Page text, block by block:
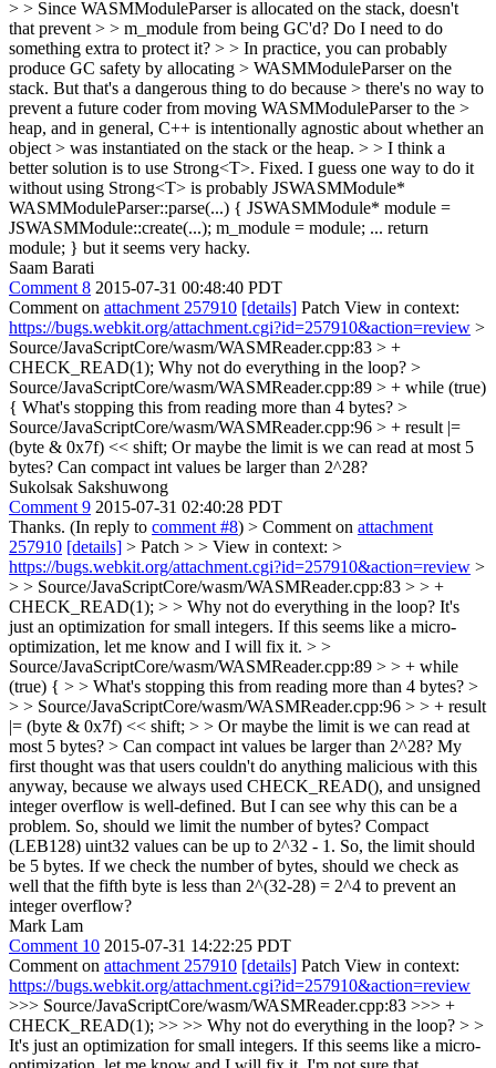
> > Since WASMModuleParser is allocated on the stack, doesn't
that prevent > > m_module from being GC'd? Do I need to do
something extra to protect it? > > In practice, you can probably
produce GC safety by allocating > WASMModuleParser on the
stack. But that's a dangerous thing to do because > there's no way to
prevent a future coder from moving WASMModuleParser to the >
heap, and in general, C++ is intentionally agnostic about whether an
object > was instantiated on the stack or the heap. > > I think a
better solution is to use Strong<T>. Fixed. I guess one way to do it
without using Strong<T> is probably JSWASMModule*
WASMModuleParser::parse(...) { JSWASMModule* module =
JSWASMModule::create(...); m_module = module; ... return
module; } but it seems very hacky.
Saam Barati
Comment 8 2015-07-31 00:48:40 PDT
Comment on attachment 257910 [details] Patch View in context:
https://bugs.webkit.org/attachment.cgi?id=257910&action=review >
Source/JavaScriptCore/wasm/WASMReader.cpp:83 > +
CHECK_READ(1); Why not do everything in the loop? >
Source/JavaScriptCore/wasm/WASMReader.cpp:89 > + while (true)
{ What's stopping this from reading more than 4 bytes? >
Source/JavaScriptCore/wasm/WASMReader.cpp:96 > + result |=
(byte & 0x7f) << shift; Or maybe the limit is we can read at most 5
bytes? Can compact int values be larger than 2^28?
Sukolsak Sakshuwong
Comment 9 2015-07-31 02:40:28 PDT
Thanks. (In reply to comment #8) > Comment on attachment
257910 [details] > Patch > > View in context: >
https://bugs.webkit.org/attachment.cgi?id=257910&action=review >
> > Source/JavaScriptCore/wasm/WASMReader.cpp:83 > > +
CHECK_READ(1); > > Why not do everything in the loop? It's
just an optimization for small integers. If this seems like a micro-
optimization, let me know and I will fix it. > >
Source/JavaScriptCore/wasm/WASMReader.cpp:89 > > + while
(true) { > > What's stopping this from reading more than 4 bytes? >
> > Source/JavaScriptCore/wasm/WASMReader.cpp:96 > > + result
|= (byte & 0x7f) << shift; > > Or maybe the limit is we can read at
most 5 bytes? > Can compact int values be larger than 2^28? My
first thought was that users couldn't do anything malicious with this
anyway, because we always used CHECK_READ(), and unsigned
integer overflow is well-defined. But I can see why this can be a
problem. So, should we limit the number of bytes? Compact
(LEB128) uint32 values can be up to 2^32 - 1. So, the limit should
be 5 bytes. If we check the number of bytes, should we check as
well that the fifth byte is less than 2^(32-28) = 2^4 to prevent an
integer overflow?
Mark Lam
Comment 10 2015-07-31 14:22:25 PDT
Comment on attachment 257910 [details] Patch View in context:
https://bugs.webkit.org/attachment.cgi?id=257910&action=review
>>> Source/JavaScriptCore/wasm/WASMReader.cpp:83 >>> +
CHECK_READ(1); >> >> Why not do everything in the loop? > >
It's just an optimization for small integers. If this seems like a micro-